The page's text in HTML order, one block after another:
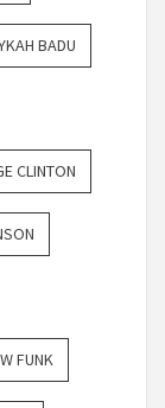
BADU
CLINTON
FUNK